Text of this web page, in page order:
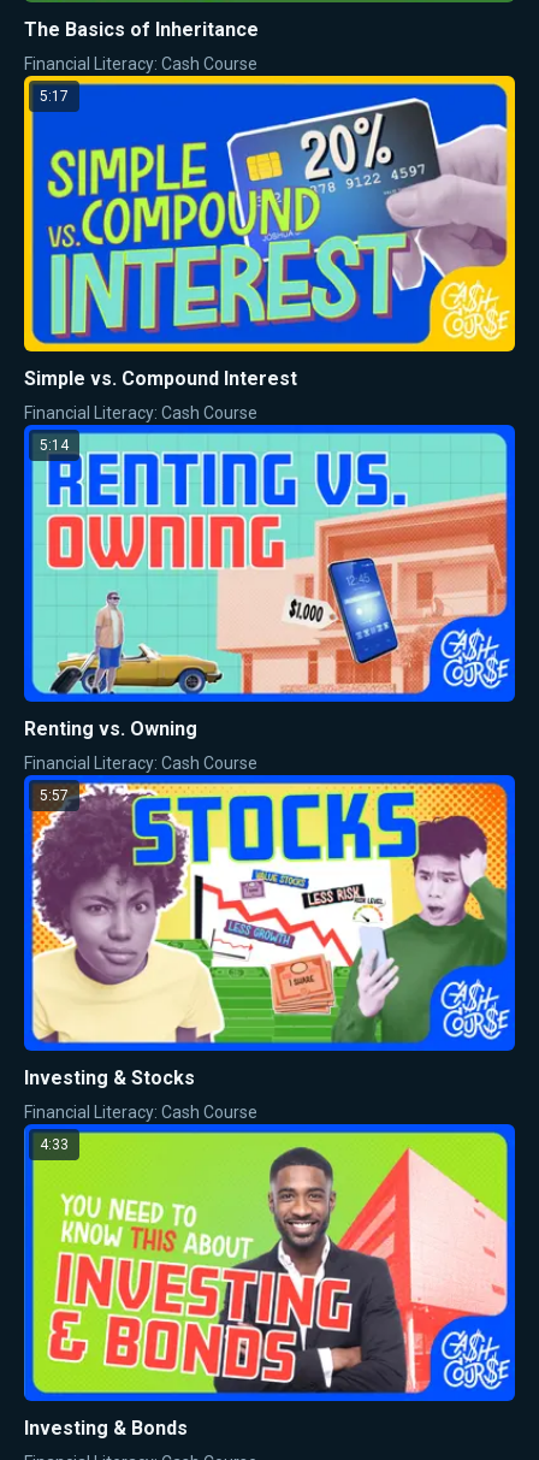
The Basics of Inheritance
Financial Literacy: Cash Course
5:17
Simple vs. Compound Interest
Financial Literacy: Cash Course
5:14
Renting vs. Owning
Financial Literacy: Cash Course
5:57
Investing & Stocks
Financial Literacy: Cash Course
4:33
Investing & Bonds